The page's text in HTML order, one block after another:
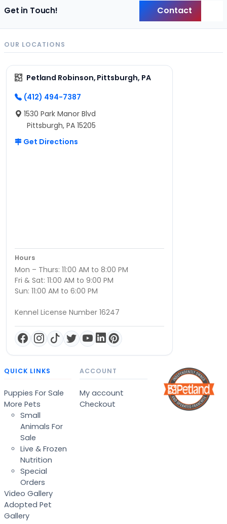
Get in Touch! Contact
OUR LOCATIONS
Petland Robinson, Pittsburgh, PA
(412) 494-7387
1530 Park Manor Blvd
Pittsburgh, PA 15205
Get Directions
Hours
Mon – Thurs: 11:00 AM to 8:00 PM
Fri & Sat: 11:00 AM to 9:00 PM
Sun: 11:00 AM to 6:00 PM
Kennel License Number 16247
QUICK LINKS
Puppies For Sale
More Pets
Small
Animals For
Sale
Live & Frozen
Nutrition
Special
Orders
Video Gallery
Adopted Pet
Gallery
ACCOUNT
My account
Checkout